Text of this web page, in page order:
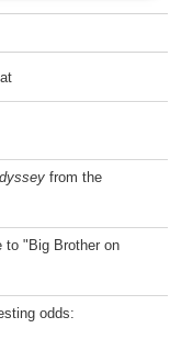
from the
to "Big Brother on
odds: